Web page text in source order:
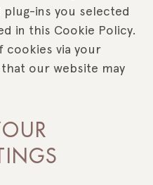
ins you selected
in this Cookie Policy.
cookies via your
our website may